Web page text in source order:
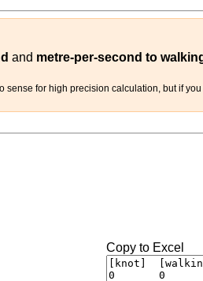
and metre-per-second to
for high precision calculation, but if
Copy to Excel